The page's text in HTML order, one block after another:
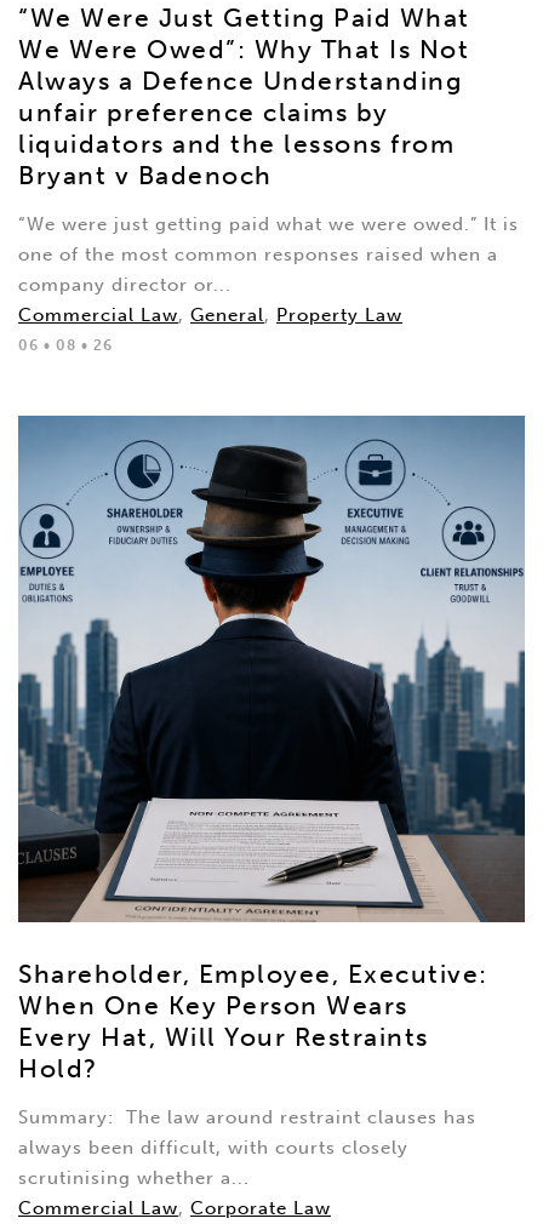
“We Were Just Getting Paid What
We Were Owed”: Why That Is Not
Always a Defence Understanding
unfair preference claims by
liquidators and the lessons from
Bryant v Badenoch
“We were just getting paid what we were owed.” It is
one of the most common responses raised when a
company director or...
Commercial Law, General, Property Law
06 • 08 • 26
Shareholder, Employee, Executive:
When One Key Person Wears
Every Hat, Will Your Restraints
Hold?
Summary: The law around restraint clauses has
always been difficult, with courts closely
scrutinising whether a...
Commercial Law, Corporate Law